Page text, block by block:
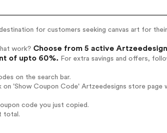
for customers seeking canvas art for
work? Choose from 5 active
of upto 60%. For extra savings and offers,
on the search bar.
'Show Coupon Code' Artzeedesigns store page
code you just copied.
total.